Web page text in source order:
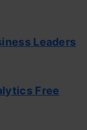
Leaders
Free